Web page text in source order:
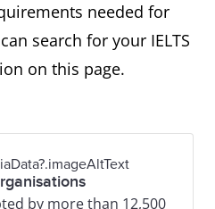
needed for
search for your IELTS
on this page.
by more than 12,500